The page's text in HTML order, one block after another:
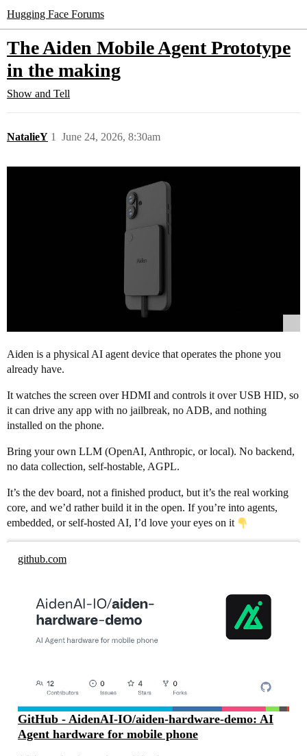
Hugging Face Forums
The Aiden Mobile Agent Prototype
in the making
Show and Tell
NatalieY June 24, 2026, 8:30am
1
Aiden is a physical AI agent device that operates the phone you
already have.
It watches the screen over HDMI and controls it over USB HID, so
it can drive any app with no jailbreak, no ADB, and nothing
installed on the phone.
Bring your own LLM (OpenAI, Anthropic, or local). No backend,
no data collection, self-hostable, AGPL.
It’s the dev board, not a finished product, but it’s the real working
core, and we’d rather build it in the open. If you’re into agents,
embedded, or self-hosted AI, I’d love your eyes on it
github.com
GitHub - AidenAI-IO/aiden-hardware-demo: AI
Agent hardware for mobile phone